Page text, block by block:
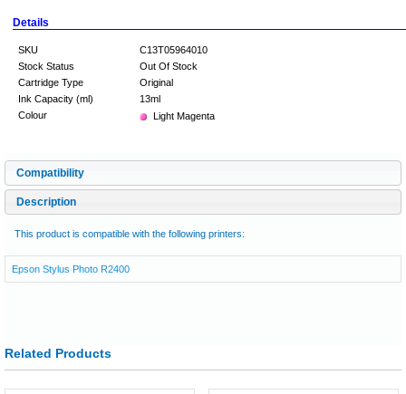
Details
SKU
C13T05964010
Stock Status
Out Of Stock
Cartridge Type
Original
Ink Capacity (ml)
13ml
Colour
Light Magenta
Compatibility
Description
This product is compatible with the following printers:
Epson Stylus Photo R2400
Related Products